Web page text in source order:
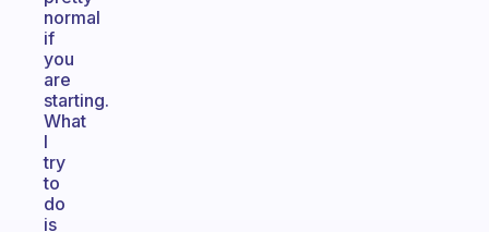
normal
if
you
are
starting.
What
I
try
to
do
is